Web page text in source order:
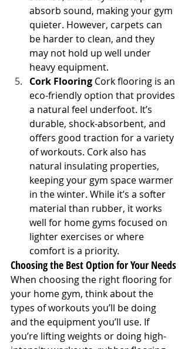
absorb sound, making your gym
quieter. However, carpets can
be harder to clean, and they
may not hold up well under
heavy equipment.
Cork Flooring Cork flooring is an
eco-friendly option that provides
a natural feel underfoot. It’s
durable, shock-absorbent, and
offers good traction for a variety
of workouts. Cork also has
natural insulating properties,
keeping your gym space warmer
in the winter. While it’s a softer
material than rubber, it works
well for home gyms focused on
lighter exercises or where
comfort is a priority.
Choosing the Best Option for Your Needs
When choosing the right flooring for
your home gym, think about the
types of workouts you’ll be doing
and the equipment you’ll use. If
you’re lifting weights or doing high-